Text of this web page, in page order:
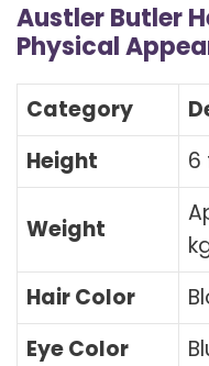
Austler Butler
Physical
Category
Height
6
Weight
Hair Color
Eye Color